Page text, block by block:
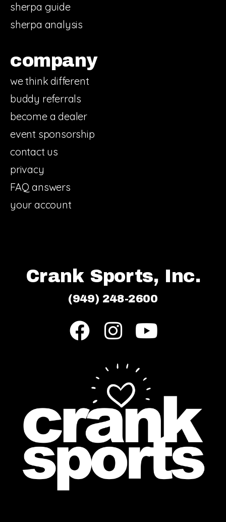
sherpa guide
sherpa analysis
company
we think different
buddy referrals
become a dealer
event sponsorship
contact us
privacy
FAQ answers
your account
Crank Sports, Inc.
(949) 248-2600